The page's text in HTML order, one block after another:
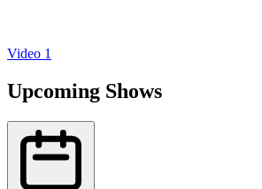
Video 1
Upcoming Shows